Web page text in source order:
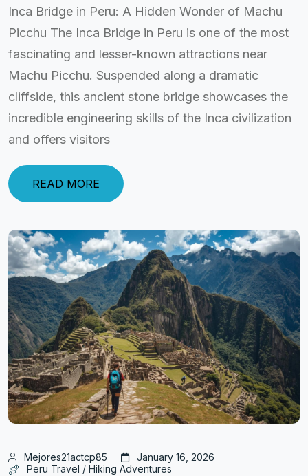
Inca Bridge in Peru: A Hidden Wonder of Machu
Picchu The Inca Bridge in Peru is one of the most
fascinating and lesser-known attractions near
Machu Picchu. Suspended along a dramatic
cliffside, this ancient stone bridge showcases the
incredible engineering skills of the Inca civilization
and offers visitors
READ MORE
Mejores21actcp85
January 16, 2026
Peru Travel / Hiking Adventures